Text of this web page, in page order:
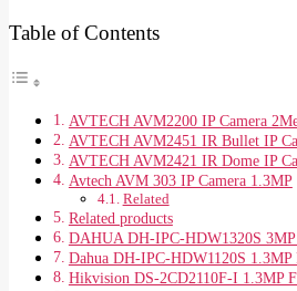
Table of Contents
AVTECH AVM2200 IP Camera
AVTECH AVM2451 IR Bullet IP
AVTECH AVM2421 IR Dome IP
Avtech AVM 303 IP Camera 1.3MP
Related
Related products
DAHUA DH-IPC-HDW1320S
Dahua DH-IPC-HDW1120S 1.3MP
Hikvision DS-2CD2110F-I 1.3MP